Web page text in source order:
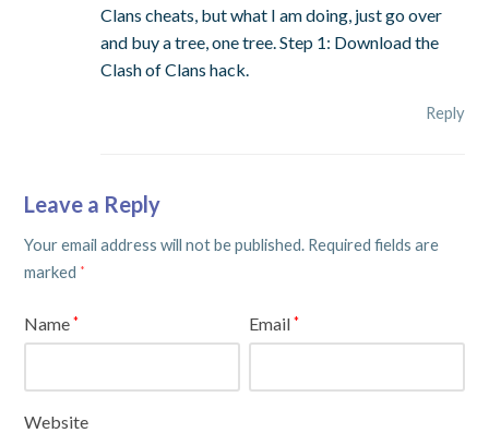
Clans cheats, but what I am doing, just go over
and buy a tree, one tree. Step 1: Download the
Clash of Clans hack.
Reply
Leave a Reply
Your email address will not be published. Required fields are
marked *
Name* Email*
Website